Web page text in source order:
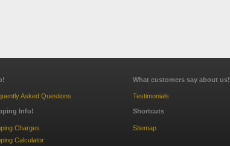
Asked Questions
Info!
Charges
Calculator
What customers say about us!
Testimonials
Shortcuts
Sitemap